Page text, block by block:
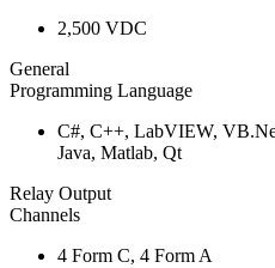
2,500 VDC
General
Programming Language
C#, C++, LabVIEW,
Java, Matlab, Qt
Relay Output
Channels
4 Form C, 4 Form A